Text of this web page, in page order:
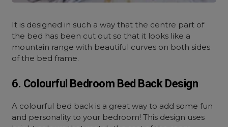
It is designed in such a way that the centre part of
the bed has been cut out so that it looks like a
mountain range with beautiful curves on both sides
of the bed frame.
6. Colourful Bedroom Bed Back Design
A colourful bed back is a great way to add some fun
and personality to your bedroom! This design uses